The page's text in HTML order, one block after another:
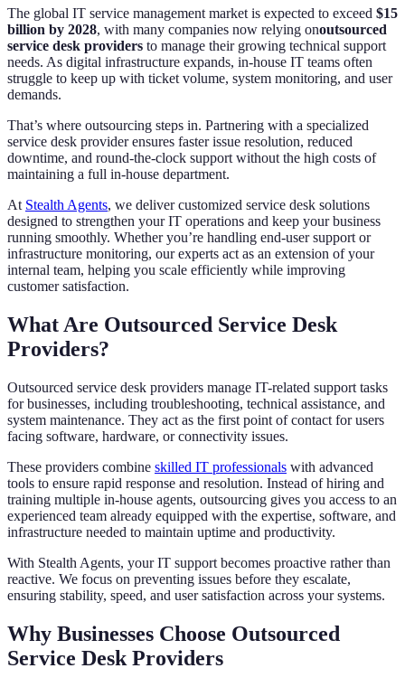
The global IT service management market is expected to exceed $15
billion by 2028, with many companies now relying onoutsourced
service desk providers to manage their growing technical support
needs. As digital infrastructure expands, in-house IT teams often
struggle to keep up with ticket volume, system monitoring, and user
demands.
That’s where outsourcing steps in. Partnering with a specialized
service desk provider ensures faster issue resolution, reduced
downtime, and round-the-clock support without the high costs of
maintaining a full in-house department.
At Stealth Agents, we deliver customized service desk solutions
designed to strengthen your IT operations and keep your business
running smoothly. Whether you’re handling end-user support or
infrastructure monitoring, our experts act as an extension of your
internal team, helping you scale efficiently while improving
customer satisfaction.
What Are Outsourced Service Desk
Providers?
Outsourced service desk providers manage IT-related support tasks
for businesses, including troubleshooting, technical assistance, and
system maintenance. They act as the first point of contact for users
facing software, hardware, or connectivity issues.
These providers combine skilled IT professionals with advanced
tools to ensure rapid response and resolution. Instead of hiring and
training multiple in-house agents, outsourcing gives you access to an
experienced team already equipped with the expertise, software, and
infrastructure needed to maintain uptime and productivity.
With Stealth Agents, your IT support becomes proactive rather than
reactive. We focus on preventing issues before they escalate,
ensuring stability, speed, and user satisfaction across your systems.
Why Businesses Choose Outsourced
Service Desk Providers